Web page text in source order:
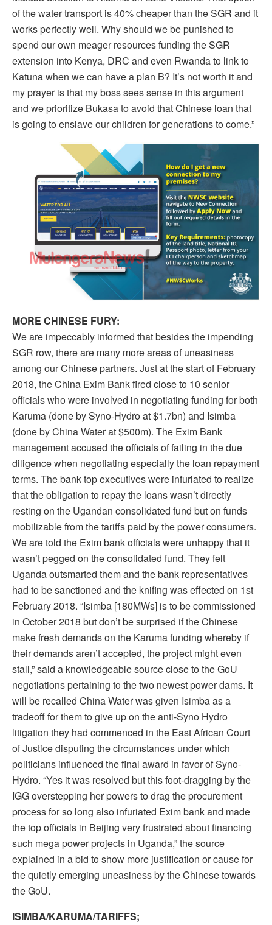
of the water transport is 40% cheaper than the SGR and it
works perfectly well. Why should we be punished to
spend our own meager resources funding the SGR
extension into Kenya, DRC and even Rwanda to link to
Katuna when we can have a plan B? It’s not worth it and
my prayer is that my boss sees sense in this argument
and we prioritize Bukasa to avoid that Chinese loan that
is going to enslave our children for generations to come.”
MORE CHINESE FURY:
We are impeccably informed that besides the impending
SGR row, there are many more areas of uneasiness
among our Chinese partners. Just at the start of February
2018, the China Exim Bank fired close to 10 senior
officials who were involved in negotiating funding for both
Karuma (done by Syno-Hydro at $1.7bn) and Isimba
(done by China Water at $500m). The Exim Bank
management accused the officials of failing in the due
diligence when negotiating especially the loan repayment
terms. The bank top executives were infuriated to realize
that the obligation to repay the loans wasn’t directly
resting on the Ugandan consolidated fund but on funds
mobilizable from the tariffs paid by the power consumers.
We are told the Exim bank officials were unhappy that it
wasn’t pegged on the consolidated fund. They felt
Uganda outsmarted them and the bank representatives
had to be sanctioned and the knifing was effected on 1st
February 2018. “Isimba [180MWs] is to be commissioned
in October 2018 but don’t be surprised if the Chinese
make fresh demands on the Karuma funding whereby if
their demands aren’t accepted, the project might even
stall,” said a knowledgeable source close to the GoU
negotiations pertaining to the two newest power dams. It
will be recalled China Water was given Isimba as a
tradeoff for them to give up on the anti-Syno Hydro
litigation they had commenced in the East African Court
of Justice disputing the circumstances under which
politicians influenced the final award in favor of Syno-
Hydro. “Yes it was resolved but this foot-dragging by the
IGG overstepping her powers to drag the procurement
process for so long also infuriated Exim bank and made
the top officials in Beijing very frustrated about financing
such mega power projects in Uganda,” the source
explained in a bid to show more justification or cause for
the quietly emerging uneasiness by the Chinese towards
the GoU.
ISIMBA/KARUMA/TARIFFS;